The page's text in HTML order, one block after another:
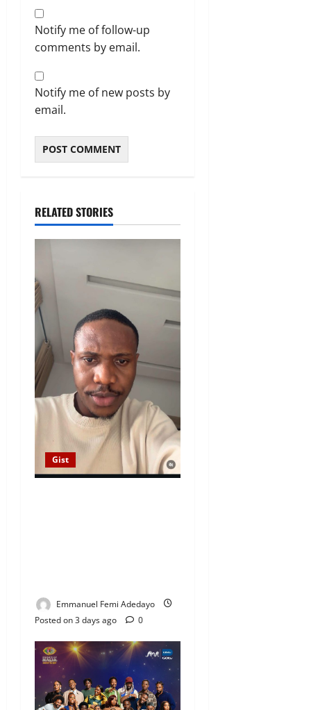
Notify me of follow-up
comments by email.
Notify me of new posts by
email.
RELATED STORIES
Gist
Emmanuel Femi Adedayo
Posted on 3 days ago
0